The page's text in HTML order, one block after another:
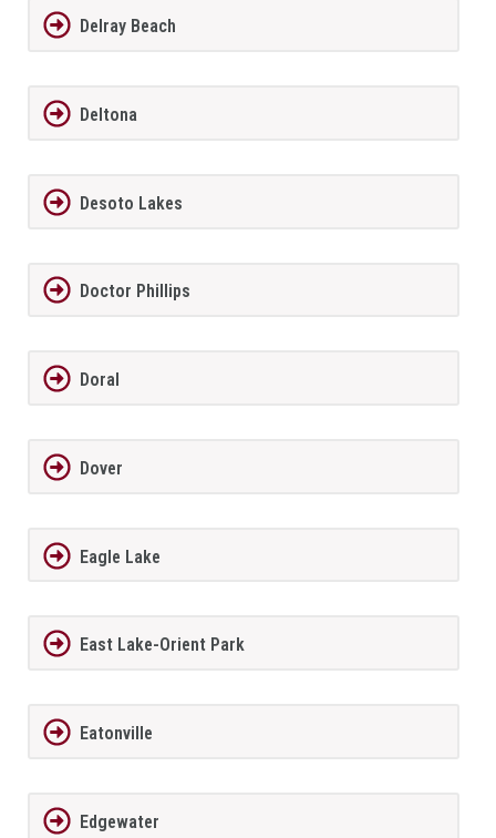
Delray Beach
Deltona
Desoto Lakes
Doctor Phillips
Doral
Dover
Eagle Lake
East Lake-Orient Park
Eatonville
Edgewater